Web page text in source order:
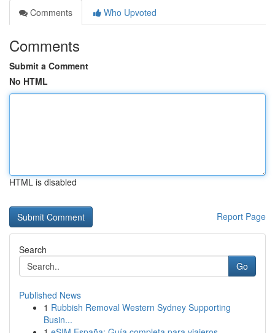
Comments
Who Upvoted
Comments
Submit a Comment
No HTML
HTML is disabled
Report Page
Search
Go
Published News
1 Rubbish Removal Western Sydney Supporting
Busin...